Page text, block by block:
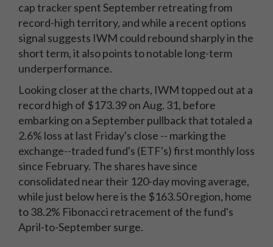
cap tracker spent September retreating from
record-high territory, and while a recent options
signal suggests IWM could rebound sharply in the
short term, it also points to notable long-term
underperformance.
Looking closer at the charts, IWM topped out at a
record high of $173.39 on Aug. 31, before
embarking on a September pullback that totaled a
2.6% loss at last Friday's close -- marking the
exchange--traded fund's (ETF's) first monthly loss
since February. The shares have since
consolidated near their 120-day moving average,
while just below here is the $163.50 region, home
to 38.2% Fibonacci retracement of the fund's
April-to-September surge.